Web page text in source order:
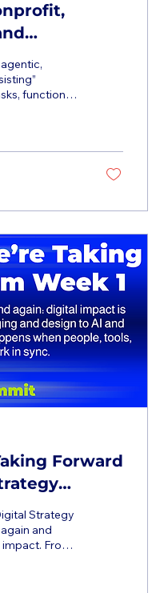
And That’s
It’s a Power
functions,
is far
resourced
Forward
Strategy
and
impact. From